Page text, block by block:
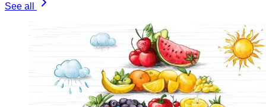
See all